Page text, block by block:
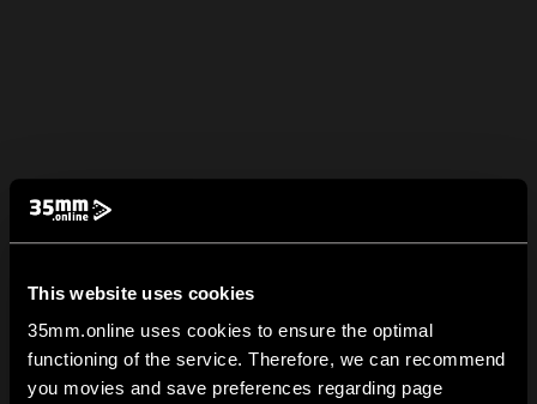
This website uses cookies
35mm.online uses cookies to ensure the optimal
functioning of the service. Therefore, we can recommend
you movies and save preferences regarding page